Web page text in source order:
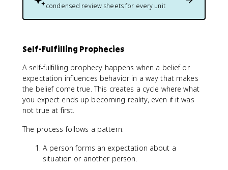
condensed review sheets for every unit
Self-Fulfilling Prophecies
A self-fulfilling prophecy happens when a belief or
expectation influences behavior in a way that makes
the belief come true. This creates a cycle where what
you expect ends up becoming reality, even if it was
not true at first.
The process follows a pattern:
A person forms an expectation about a
situation or another person.